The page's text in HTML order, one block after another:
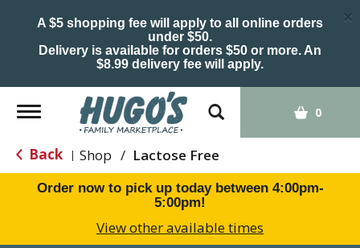
A $5 shopping fee will apply to all online orders
under $50.
Delivery is available for orders $50 or more. An
$8.99 delivery fee will apply.
×
Toggle
navigation
0
Back | Shop / Lactose Free
Order now to pick up today between 4:00pm-
5:00pm!
View other available times